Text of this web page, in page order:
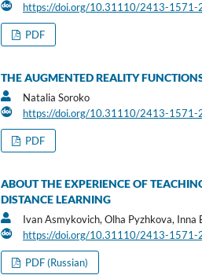
https://doi.org/10.31110/2413-
PDF
THE AUGMENTED REALITY
Natalia Soroko
https://doi.org/10.31110/2413-
PDF
ABOUT THE EXPERIENCE OF
DISTANCE LEARNING
Ivan Asmykovich, Olha Pyzhkova, Inna
https://doi.org/10.31110/2413-
PDF (Russian)